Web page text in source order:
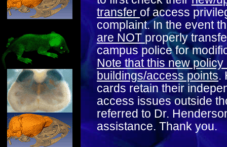
transfer of access
complaint. In the event
are NOTproperly
campus police for
Note that this new
buildings/access points.
cards retain their
access issues outside
referred to Dr.
assistance. Thank you.